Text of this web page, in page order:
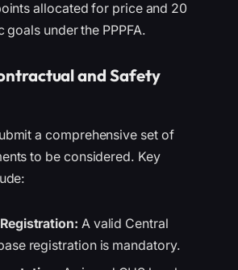
allocated for price and 20
under the PPPFA.
and Safety
a comprehensive set of
to be considered. Key
A valid Central
registration is mandatory.